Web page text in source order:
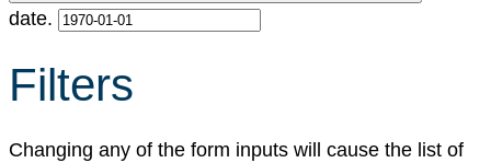
date.
Filters
Changing any of the form inputs will cause the list of